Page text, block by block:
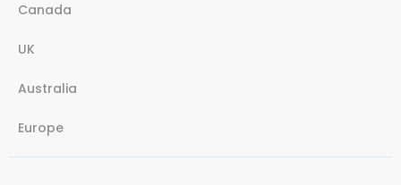
Canada
UK
Australia
Europe